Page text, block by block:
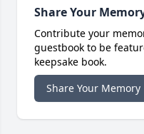
Share Your
Contribute your
guestbook to be
keepsake book.
Share Your Memory